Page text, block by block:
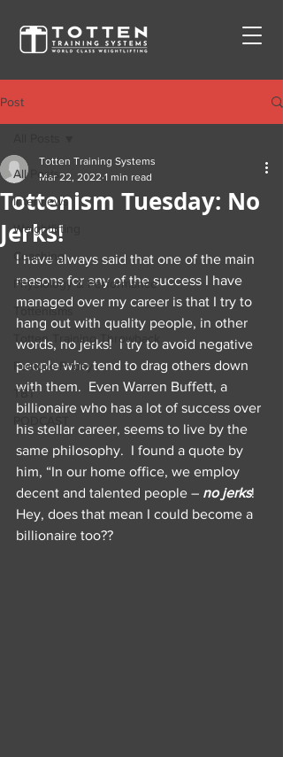
Post
All Posts
Interviews
Weightlifting
Coaching
Physiology & Performance
Tottenisms
Totten Training Throwback
Feature Friday
TBT
Tottenism Tuesday: No
Jerks!
Totten Training Systems
Mar 22, 2022 1 min read
I have always said that one of the main
reasons for any of the success I have
managed over my career is that I try to
hang out with quality people, in other
words, no jerks!  I try to avoid negative
people who tend to drag others down
with them.  Even Warren Buffett, a
billionaire who has a lot of success over
his stellar career, seems to live by the
same philosophy.  I found a quote by
him, “In our home office, we employ
decent and talented people – no jerks!
Hey, does that mean I could become a
billionaire too??